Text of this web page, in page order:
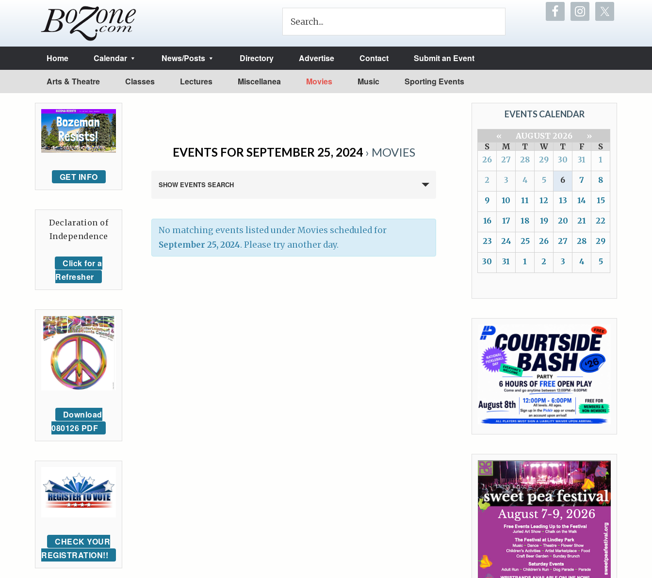
Home Calendar News/Posts Directory Advertise Contact Submit an Event
Arts & Theatre Classes Lectures Miscellanea Movies Music Sporting Events
EVENTS FOR SEPTEMBER 25, 2024› MOVIES
SHOW EVENTS SEARCH
No matching events listed under Movies scheduled for
September 25, 2024. Please try another day.
EVENTS CALENDAR
« AUGUST 2026
»
S
M T W T F
S
26
27 28 29 30 31 1
2 3 4 5 6 7 8
9 10 11 12 13 14 15
16 17 18 19 20 21 22
23 24 25 26 27 28 29
30 31 1 2 3 4 5
GET INFO
Declaration of
Independence
Click for a
Refresher
Download
080126 PDF
CHECK YOUR
REGISTRATION!!